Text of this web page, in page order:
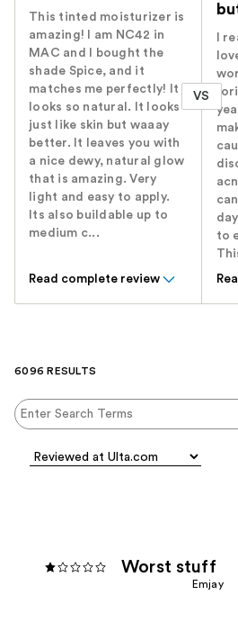
This tinted moisturizer is
amazing! I am NC42 in
MAC and I bought the
shade Spice, and it
matches me perfectly! It
looks so natural. It looks
just like skin but waaay
better. It leaves you with
a nice dewy, natural glow
that is amazing. Very
light and easy to apply.
Its also buildable up to
medium c...
Read complete review
VS
I
to
6096 RESULTS
Worst stuff
Emjay